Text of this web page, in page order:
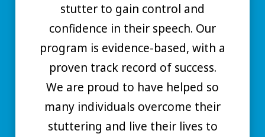
stutter to gain control and
confidence in their speech. Our
program is evidence-based, with a
proven track record of success.
We are proud to have helped so
many individuals overcome their
stuttering and live their lives to